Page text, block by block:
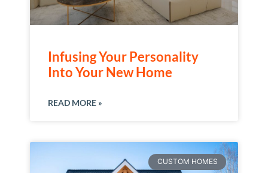
Infusing Your Personality
Into Your New Home
READ MORE »
CUSTOM HOMES